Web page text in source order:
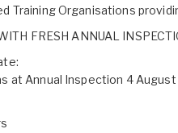
Training Organisations
FRESH ANNUAL
at Annual Inspection 4